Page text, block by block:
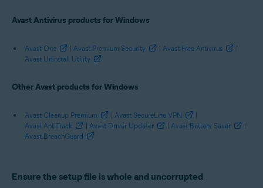
Microsoft Windows 10 Home / Pro / Enterprise / Education - 32 / 64-bit
Microsoft Windows 8 / Pro / Enterprise - 32 / 64-bit
Microsoft Windows 7 Home Basic / Home Premium / Professional /
Enterprise / Ultimate - Service Pack 1 with Convenient Rollup Update, 32 /
Avast Antivirus products for Windows
Avast One Avast Premium Security Avast Free Antivirus
Avast Uninstall Utility
Other Avast products for Windows
Avast Cleanup Premium Avast SecureLine VPN
Avast AntiTrack
Avast Driver Updater Avast Battery Saver
Avast BreachGuard
Ensure the setup file is whole and uncorrupted